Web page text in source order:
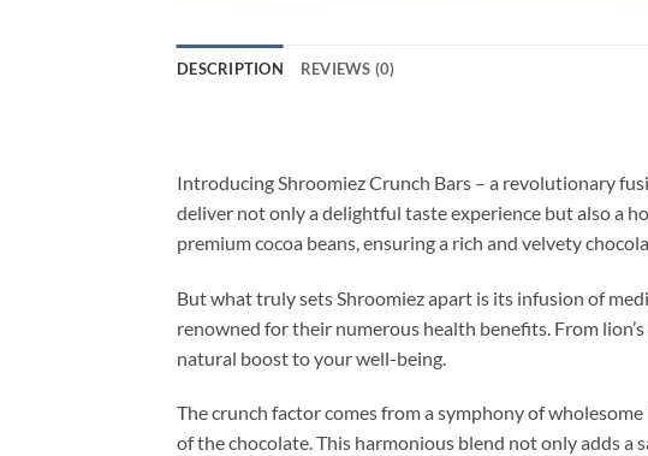
DESCRIPTION REVIEWS (0)
Introducing Shroomiez Crunch Bars – a revolutionary
deliver not only a delightful taste experience but also a
premium cocoa beans, ensuring a rich and velvety
But what truly sets Shroomiez apart is its infusion of
renowned for their numerous health benefits. From
natural boost to your well-being.
The crunch factor comes from a symphony of
of the chocolate. This harmonious blend not only adds